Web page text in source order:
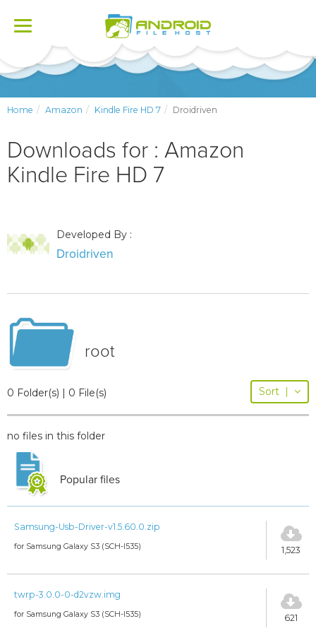
Toggle
Home Amazon Kindle Fire HD 7 Droidriven
Downloads for : Amazon
Kindle Fire HD 7
Developed By :
Droidriven
root
0 Folder(s) | 0 File(s) Sort |
no files in this folder
Popular files
Samsung-Usb-Driver-v1.5.60.0.zip
for Samsung Galaxy S3 (SCH-I535) 1,523
twrp-3.0.0-0-d2vzw.img
for Samsung Galaxy S3 (SCH-I535) 621